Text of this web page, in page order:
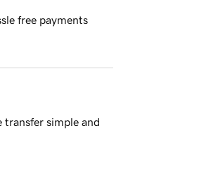
free payments
transfer simple and